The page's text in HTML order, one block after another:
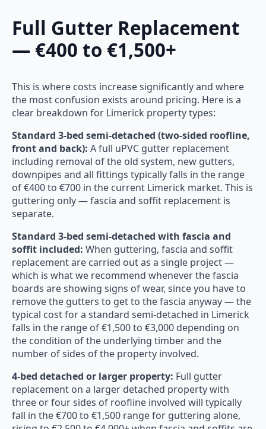
Full Gutter Replacement
— €400 to €1,500+
This is where costs increase significantly and where
the most confusion exists around pricing. Here is a
clear breakdown for Limerick property types:
Standard 3-bed semi-detached (two-sided roofline,
front and back): A full uPVC gutter replacement
including removal of the old system, new gutters,
downpipes and all fittings typically falls in the range
of €400 to €700 in the current Limerick market. This is
guttering only — fascia and soffit replacement is
separate.
Standard 3-bed semi-detached with fascia and
soffit included: When guttering, fascia and soffit
replacement are carried out as a single project —
which is what we recommend whenever the fascia
boards are showing signs of wear, since you have to
remove the gutters to get to the fascia anyway — the
typical cost for a standard semi-detached in Limerick
falls in the range of €1,500 to €3,000 depending on
the condition of the underlying timber and the
number of sides of the property involved.
4-bed detached or larger property: Full gutter
replacement on a larger detached property with
three or four sides of roofline involved will typically
fall in the €700 to €1,500 range for guttering alone,